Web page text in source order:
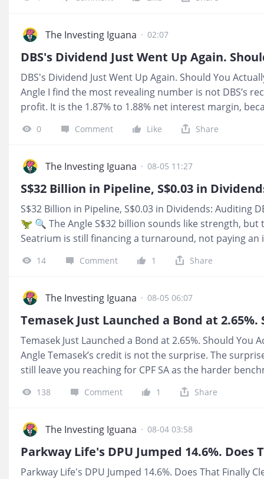
tells me the result depends on more than rates
remains below my 4.7% hurdle. The encouraging part
while management raised its 2026 guidance. I am
survives, not celebrating a single record quarter. 📺
The Investing Iguana · 02:07
DBS's Dividend Just Went Up Again. Should You
Angle I find the most revealing number is not DBS’s
profit. It is the 1.87% to 1.88% net interest margin,
earnings while the core lending spread kept
depends on more than rates alone. 💰 What It Means
4.7% hurdle. The encouraging part is that S$0.66
raised its 2026 guidance. I am watching whether that
celebrating a single record quarter. 📺 YouTube:
📩 Subst
0 Comment Like Share
The Investing Iguana · 08-05 11:27
S$32 Billion in Pipeline, S$0.03 in Dividends: Auditing
🦖 🔍 The Angle S$32 billion sounds like strength,
Seatrium is still financing a turnaround, not paying an
at the gap between pipeline excitement and the part
puts cash in your pocket. 💰 What It Means For You
Forensic Zone: Zone 5, Red Zone, which tells you the
📩 Substack: https://investingiguana.com/p/s32-
dividends
14 Comment 1 Share
The Investing Iguana · 08-05 06:07
Temasek Just Launched a Bond at 2.65%. Should You
Angle Temasek’s credit is not the surprise. The
still leave you reaching for CPF SA as the harder
spotted the gap between “safe” and “worth tying up
It Means For You If you manage CPF or retirement
4% and doing the same safety job with no extra
https://investingiguana.com/p/temasek-just-
138 Comment 1 Share
The Investing Iguana · 08-04 03:58
Parkway Life's DPU Jumped 14.6%. Does That Finally